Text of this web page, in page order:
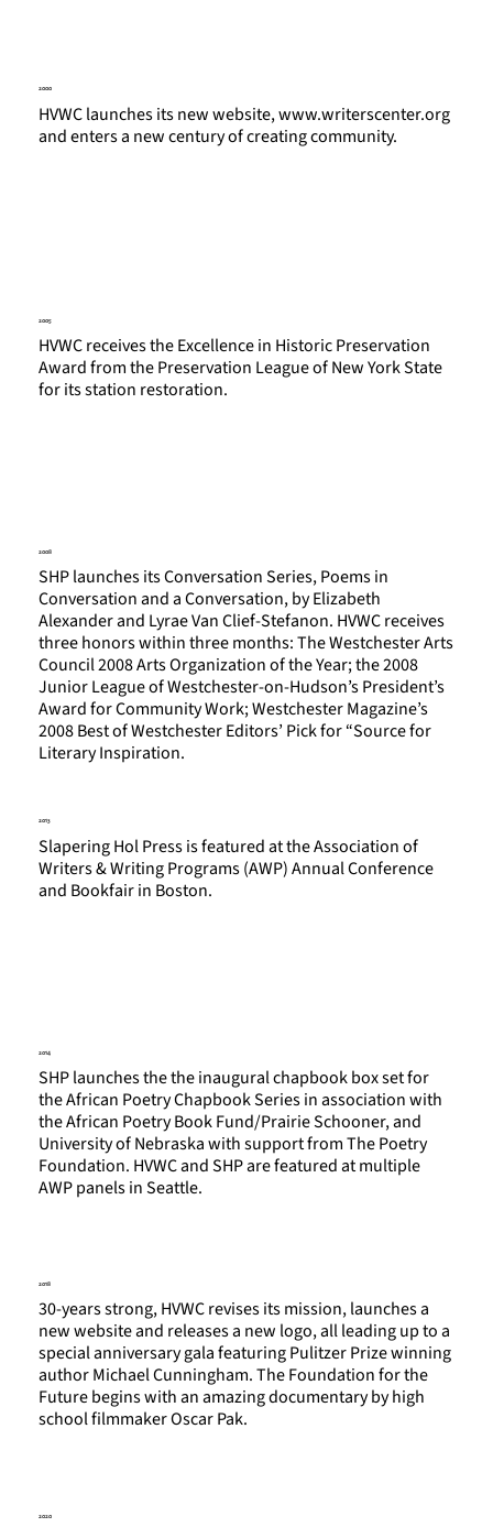
2000
HVWC launches its new website,www.writerscenter.org
and enters a new century of creating community.
2005
HVWC receives the Excellence in Historic Preservation
Award from the Preservation League of New York State
for its station restoration.
2008
SHP launches its Conversation Series, Poems in
Conversation and a Conversation, by Elizabeth
Alexander and Lyrae Van Clief-Stefanon. HVWC receives
three honors within three months: The Westchester Arts
Council 2008 Arts Organization of the Year; the 2008
Junior League of Westchester-on-Hudson’s President’s
Award for Community Work; Westchester Magazine’s
2008 Best of Westchester Editors’ Pick for “Source for
Literary Inspiration.
2013
Slapering Hol Press is featured at the Association of
Writers & Writing Programs (AWP) Annual Conference
and Bookfair in Boston.
2014
SHP launches the the inaugural chapbook box set for
the African Poetry Chapbook Series in association with
the African Poetry Book Fund/Prairie Schooner, and
University of Nebraska with support from The Poetry
Foundation. HVWC and SHP are featured at multiple
AWP panels in Seattle.
2018
30-years strong, HVWC revises its mission, launches a
new website and releases a new logo, all leading up to a
special anniversary gala featuring Pulitzer Prize winning
author Michael Cunningham. The Foundation for the
Future begins with an amazing documentary by high
school filmmaker Oscar Pak.
2020